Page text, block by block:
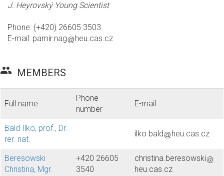
J. Heyrovský Young Scientist
Phone: (+420) 26605 3503
E-mail: pamir.nag heu.cas.cz
group MEMBERS
Full name
Phone
number
E-mail
Bald Ilko, prof., Dr.
rer. nat.
ilko.bald heu.cas.cz
Beresowski
Christina, Mgr.
+420 26605
3540
christina.beresowski
heu.cas.cz